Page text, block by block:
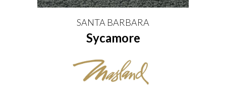
SANTA BARBARA
Sycamore